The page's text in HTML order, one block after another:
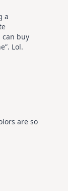
a
can buy
Lol.
are so